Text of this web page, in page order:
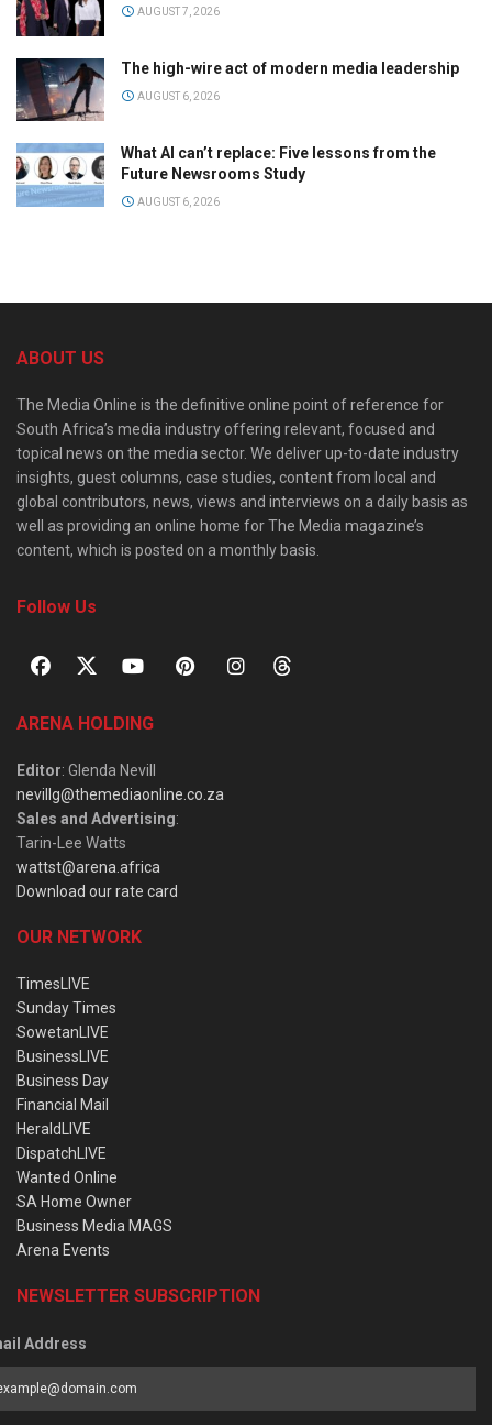
AUGUST 7, 2026
The high-wire act of modern media leadership
AUGUST 6, 2026
What AI can’t replace: Five lessons from the
Future Newsrooms Study
AUGUST 6, 2026
ABOUT US
The Media Online is the definitive online point of reference for
South Africa’s media industry offering relevant, focused and
topical news on the media sector. We deliver up-to-date industry
insights, guest columns, case studies, content from local and
global contributors, news, views and interviews on a daily basis as
well as providing an online home for The Media magazine’s
content, which is posted on a monthly basis.
Follow Us
ARENA HOLDING
Editor: Glenda Nevill
nevillg@themediaonline.co.za
Sales and Advertising:
Tarin-Lee Watts
wattst@arena.africa
Download our rate card
OUR NETWORK
TimesLIVE
Sunday Times
SowetanLIVE
BusinessLIVE
Business Day
Financial Mail
HeraldLIVE
DispatchLIVE
Wanted Online
SA Home Owner
Business Media MAGS
Arena Events
NEWSLETTER SUBSCRIPTION
Address